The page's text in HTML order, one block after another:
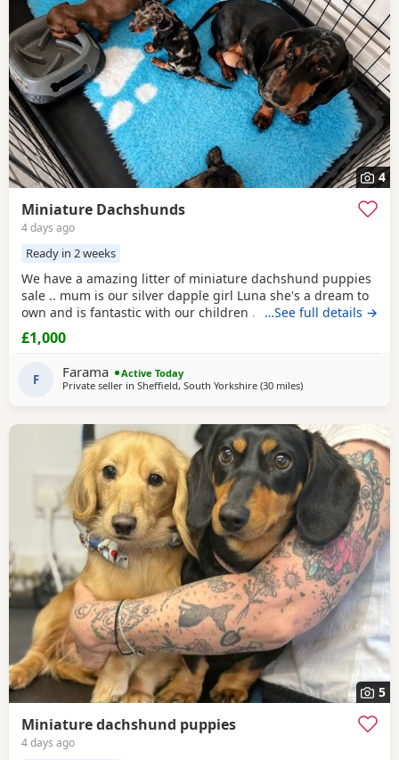
4
Miniature Dachshunds
4 days ago
Ready in 2 weeks
We have a amazing litter of miniature dachshund puppies
sale .. mum is our silver dapple girl Luna she's a dream to
own and is fantastic with our children . Dad is Harley a
beautiful chocolate and tan boy with the most loveliest
temperament ever .. for Pups are hereditary clear for PRA
dachshund puppy . Pups are handled
…See full details →
£1,000
F Farama
Active Today
Private seller in Sheffield, South Yorkshire (30 milesaway from Bradford
)
5
Miniature dachshund puppies
4 days ago